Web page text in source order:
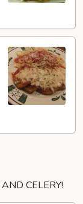
CELERY!